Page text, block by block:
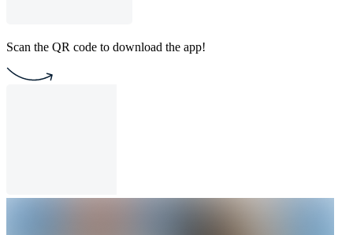
Scan the QR code to download the app!